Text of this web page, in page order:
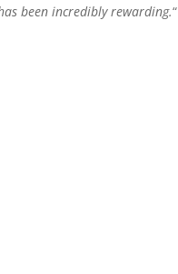
been incredibly rewarding.“